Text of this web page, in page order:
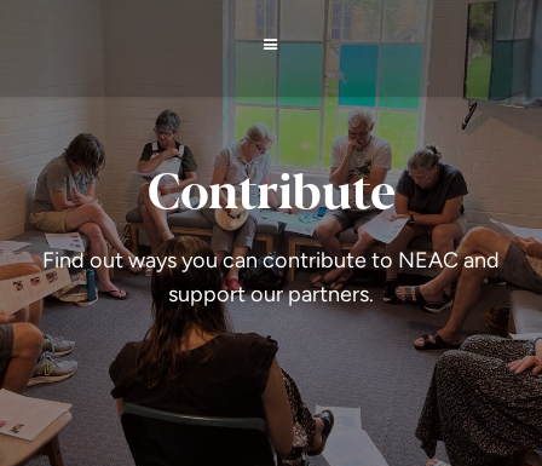
Contribute
Find out ways you can contribute to NEAC and
support our partners.